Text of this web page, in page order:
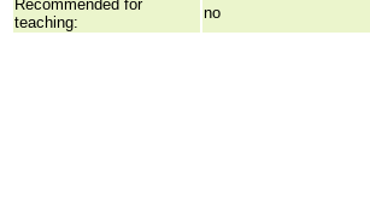
Recommended for
teaching:
no